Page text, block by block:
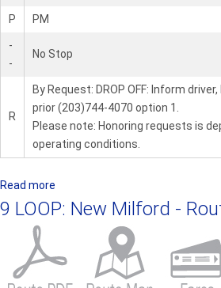
P PM
-
-
No Stop
R
By Request: DROP OFF: Inform
prior (203)744-4070 option 1.
Please note: Honoring requests is
operating conditions.
Read more
b
t
9 LOOP: New Milford -